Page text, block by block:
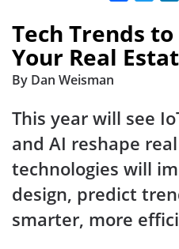
Tech Trends to
Your Real
By Dan Weisman
This year will see
and AI reshape
technologies will
design, predict
smarter, more